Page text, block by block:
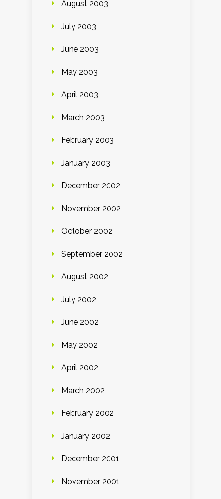
August 2003
July 2003
June 2003
May 2003
April 2003
March 2003
February 2003
January 2003
December 2002
November 2002
October 2002
September 2002
August 2002
July 2002
June 2002
May 2002
April 2002
March 2002
February 2002
January 2002
December 2001
November 2001